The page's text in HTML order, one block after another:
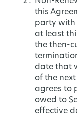
this
party with
at least
the then-
date that
of the next
agrees to
owed to
effective